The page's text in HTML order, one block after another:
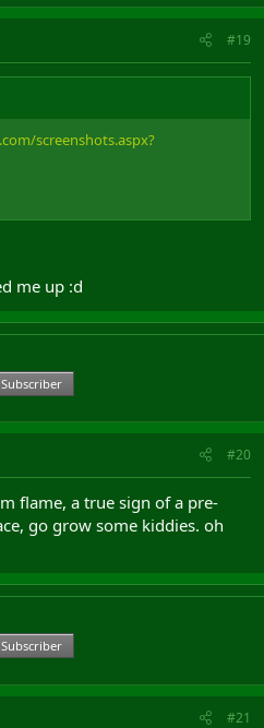
#19
screenshots.aspx?
me up :d
Subscriber
#20
flame, a true sign of a pre-
go grow some kiddies. oh
Subscriber
#21